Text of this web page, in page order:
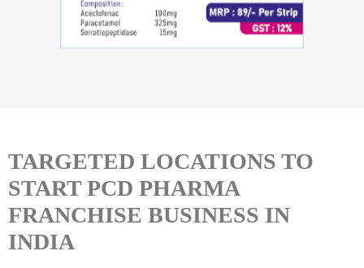
TARGETED LOCATIONS TO
START PCD PHARMA
FRANCHISE BUSINESS IN
INDIA